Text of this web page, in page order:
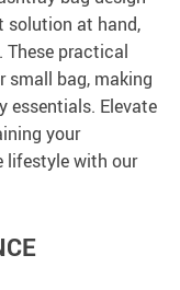
solution at hand,
These practical
bag, making
essentials. Elevate
your
lifestyle with our